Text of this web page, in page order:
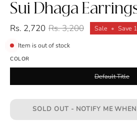
Sui Dhaga
Rs. 2,720 Rs. 3,200 Sale • Save
Item is out of stock
COLOR
Default Title
SOLD OUT - NOTIFY ME